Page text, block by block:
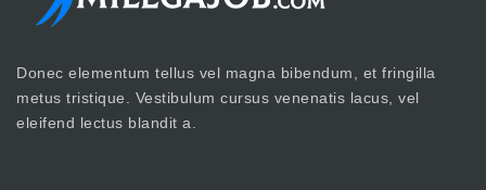
Donec elementum tellus vel magna bibendum, et fringilla
metus tristique. Vestibulum cursus venenatis lacus, vel
eleifend lectus blandit a.